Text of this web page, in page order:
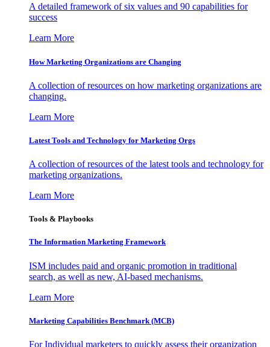
A detailed framework of six values and 90 capabilities for
success
Learn More
How Marketing Organizations are Changing
A collection of resources on how marketing organizations are
changing.
Learn More
Latest Tools and Technology for Marketing Orgs
A collection of resources of the latest tools and technology for
marketing organizations.
Learn More
Tools & Playbooks
The Information Marketing Framework
ISM includes paid and organic promotion in traditional
search, as well as new, AI-based mechanisms.
Learn More
Marketing Capabilities Benchmark (MCB)
For Individual marketers to quickly assess their organization